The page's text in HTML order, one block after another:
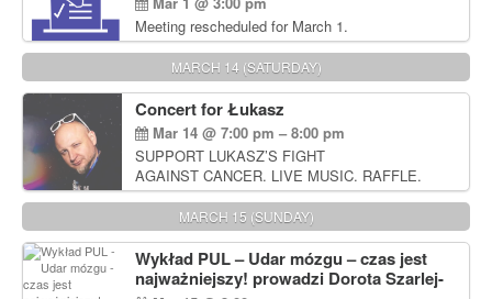
Meeting rescheduled for March 1.
MARCH 14 (SATURDAY)
Concert for Łukasz
Mar 14 @ 7:00 pm – 8:00 pm
SUPPORT LUKASZ’S FIGHT
AGAINST CANCER. LIVE MUSIC. RAFFLE.
AUCTIONS
MARCH 15 (SUNDAY)
Wykład PUL – Udar mózgu – czas jest
najważniejszy! prowadzi Dorota Szarlej-